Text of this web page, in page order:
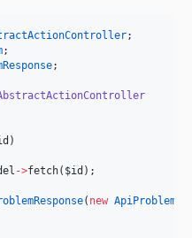
;
;
;
)
->fetch( $id );
( new ApiProblem